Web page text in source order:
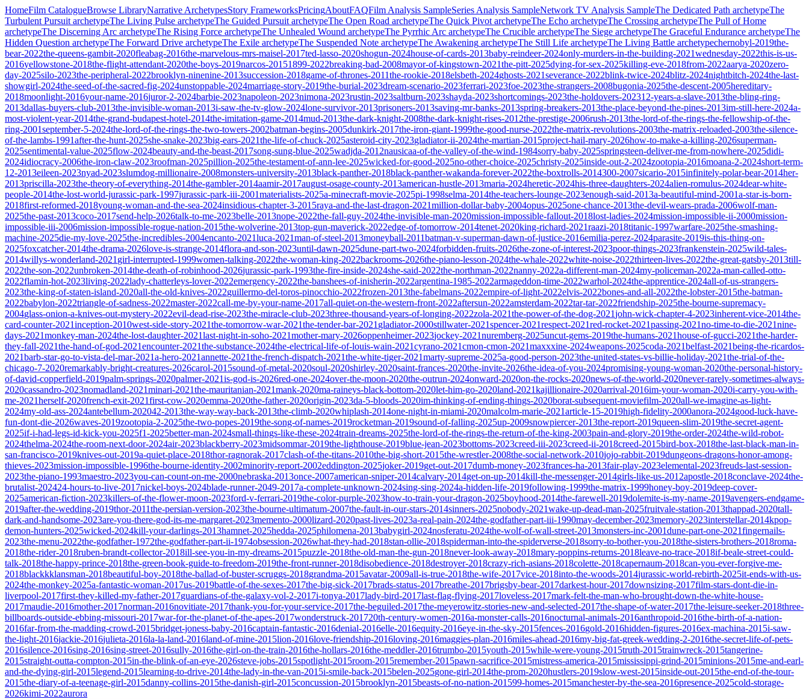
HomeFilm CatalogueBrowse LibraryNarrative ArchetypesStory FrameworksPricingAboutFAQFilm Analysis SampleSeries Analysis SampleNetwork TV Analysis SampleThe Dedicated Path archetypeThe
Turbulent Pursuit archetypeThe Living Pulse archetypeThe Guided Pursuit archetypeThe Open Road archetypeThe Quick Pivot archetypeThe Echo archetypeThe Crossing archetypeThe Pull of Home
archetypeThe Discerning Arc archetypeThe Rising Force archetypeThe Unhealed Wound archetypeThe Pyrrhic Arc archetypeThe Crucible archetypeThe Siege archetypeThe Graceful Endurance archetypeThe
Hidden Question archetypeThe Forward Drive archetypeThe Exile archetypeThe Suspended Note archetypeThe Awakening archetypeThe Still Life archetypeThe Living Battle archetypechernobyl-2019the-
bear-2022the-queens-gambit-2020fleabag-2016the-marvelous-mrs-maisel-2017ted-lasso-2020shogun-2024house-of-cards-2013baby-reindeer-2024only-murders-in-the-building-2021wednesday-2022this-is-us-
2016yellowstone-2018the-flight-attendant-2020the-boys-2019narcos-20151899-2022breaking-bad-2008mayor-of-kingstown-2021the-pitt-2025dying-for-sex-2025killing-eve-2018from-2022aarya-2020zero-
day-2025silo-2023the-peripheral-2022brooklyn-ninenine-2013succession-2018game-of-thrones-2011the-rookie-2018elsbeth-2024ghosts-2021severance-2022blink-twice-2024blitz-2024nightbitch-2024the-last-
showgirl-2024the-seed-of-the-sacred-fig-2024unstoppable-2024marriage-story-2019the-burial-2023dream-scenario-2023ferrari-2023foe-2023the-strangers-2008bugonia-2025the-descent-2005hereditary-
2018moonlight-2016your-name-2016juror-2-2024barbie-2023napoleon-2023nimona-2023rustin-2023saltburn-2023shayda-2023shortcomings-2023the-holdovers-202312-years-a-slave-2013the-bling-ring-
2013dallas-buyers-club-2013the-invisible-woman-2013i-saw-the-tv-glow-2024lone-survivor-2013prisoners-2013saving-mr-banks-2013spring-breakers-2013the-place-beyond-the-pines-2013im-still-here-2024a-
most-violent-year-2014the-grand-budapest-hotel-2014the-imitation-game-2014mud-2013the-dark-knight-2008the-dark-knight-rises-2012the-prestige-2006rush-2013the-lord-of-the-rings-the-fellowship-of-the-
ring-2001september-5-2024the-lord-of-the-rings-the-two-towers-2002batman-begins-2005dunkirk-2017the-iron-giant-1999the-good-nurse-2022the-matrix-revolutions-2003the-matrix-reloaded-2003the-silence-
of-the-lambs-1991after-the-hunt-2025she-snake-2023big-ears-2021the-life-of-chuck-2025asteroid-city-2023gladiator-ii-2024the-martian-2015project-hail-mary-2026how-to-make-a-killing-2026superman-
2025sentimental-value-2025flow-2024beauty-and-the-beast-2017song-sung-blue-2025wadjda-2012nausicaa-of-the-valley-of-the-wind-1984sorry-baby-2025springsteen-deliver-me-from-nowhere-2025didi-
2024idiocracy-2006the-iron-claw-2023roofman-2025pillion-2025the-testament-of-ann-lee-2025wicked-for-good-2025no-other-choice-2025christy-2025inside-out-2-2024zootopia-2016moana-2-2024short-term-
12-2013eileen-2023nyad-2023slumdog-millionaire-2008monsters-university-2013black-panther-2018black-panther-wakanda-forever-2022the-boxtrolls-2014300-2007sicario-2015infinitely-polar-bear-2014her-
2013priscilla-2023the-theory-of-everything-2014the-gambler-2014aamir-2017august-osage-county-2013american-hustle-2013maria-2024heretic-2024his-three-daughters-2024alien-romulus-2024dear-white-
people-2014the-lost-world-jurassic-park-1997jurassic-park-iii-2001materialists-2025a-minecraft-movie-2025pi-1998selma-2014the-teachers-lounge-2023enough-said-2013a-beautiful-mind-2001a-star-is-born-
2018first-reformed-2018young-woman-and-the-sea-2024insidious-chapter-3-2015raya-and-the-last-dragon-2021million-dollar-baby-2004opus-2025one-chance-2013the-devil-wears-prada-2006wolf-man-
2025the-past-2013coco-2017send-help-2026talk-to-me-2023belle-2013nope-2022the-fall-guy-2024the-invisible-man-2020mission-impossible-fallout-2018lost-ladies-2024mission-impossible-ii-2000mission-
impossible-iii-2006mission-impossible-rogue-nation-2015the-wolverine-2013top-gun-maverick-2022edge-of-tomorrow-2014tenet-2020king-richard-2021raazi-2018titanic-1997warfare-2025the-smashing-
machine-2025die-my-love-2025the-incredibles-2004encanto-2021luca-2021man-of-steel-2013moneyball-2011batman-v-superman-dawn-of-justice-2016emilia-perez-2024parasite-2019is-this-thing-on-
2025foxcatcher-2014the-drama-2026love-is-strange-2014flora-and-son-2023until-dawn-2025dune-part-two-2024forbidden-fruits-2026the-zone-of-interest-2023poor-things-2023frankenstein-2025wild-tales-
2014willys-wonderland-2021 girl-interrupted-1999women-talking-2022the-woman-king-2022backrooms-2026the-piano-lesson-2024the-whale-2022white-noise-2022thirteen-lives-2022the-great-gatsby-2013till-
2022the-son-2022unbroken-2014the-death-of-robinhood-2026jurassic-park-1993the-fire-inside-2024she-said-2022the-northman-2022nanny-2022a-different-man-2024my-policeman-2022a-man-called-otto-
2022flamin-hot-2023living-2022lady-chatterleys-lover-2022emergency-2022the-banshees-of-inisherin-2022argentina-1985-2022armageddon-time-2022warhol-2024the-apprentice-2024all-of-us-strangers-
2023the-king-of-staten-island-2020all-the-old-knives-2022guillermo-del-toros-pinocchio-2022frozen-2013the-fabelmans-2022empire-of-light-2022elvis-2022bones-and-all-2022the-lobster-2015the-batman-
2022babylon-2022triangle-of-sadness-2022master-2022call-me-by-your-name-2017all-quiet-on-the-western-front-2022aftersun-2022amsterdam-2022tar-tar-2022friendship-2025the-bourne-supremacy-
2004glass-onion-a-knives-out-mystery-2022evil-dead-rise-2023the-miracle-club-2023three-thousand-years-of-longing-2022zola-2021the-power-of-the-dog-2021john-wick-chapter-4-2023inherent-vice-2014the-
card-counter-2021inception-2010west-side-story-2021the-tomorrow-war-2021the-tender-bar-2021 gladiator-2000stillwater-2021spencer-2021respect-2021red-rocket-2021passing-2021no-time-to-die-2021nine-
days-2021monkey-man-2024the-lost-daughter-2021last-night-in-soho-2021mother-mary-2026oppenheimer-2023jockey-2021nuremberg-2025uncut-gems-2019the-humans-2021house-of-gucci-2021the-harder-
they-fall-2021the-hand-of-god-2021encounter-2021the-substance-2024the-electrical-life-of-louis-wain-2021cyrano-2021cmon-cmon-2021maxxxine-2024weapons-2025coda-2021belfast-2021being-the-ricardos-
2021barb-star-go-to-vista-del-mar-2021a-hero-2021annette-2021the-french-dispatch-2021the-white-tiger-2021marty-supreme-2025a-good-person-2023the-united-states-vs-billie-holiday-2021the-trial-of-the-
chicago-7-2020remarkably-bright-creatures-2026carol-2015sound-of-metal-2020soul-2020shirley-2020saint-frances-2020the-invite-2026the-idea-of-you-2024promising-young-woman-2020the-personal-history-
of-david-copperfield-2019palm-springs-2020palmer-2021is-god-is-2026red-one-2024over-the-moon-2020the-outrun-2024onward-2020on-the-rocks-2020news-of-the-world-2020never-rarely-sometimes-always-
2020cassandro-2023nomadland-2021minari-2021the-mauritanian-2021mank-2020ma-raineys-black-bottom-2020let-him-go-2020land-2021kajillionaire-2020arrival-2016im-your-woman-2020i-carry-you-with-
me-2021herself-2020french-exit-2021first-cow-2020emma-2020the-father-2020origin-2023da-5-bloods-2020im-thinking-of-ending-things-2020borat-subsequent-moviefilm-2020all-we-imagine-as-light-
2024my-old-ass-2024antebellum-202042-2013the-way-way-back-2013the-climb-2020whiplash-2014one-night-in-miami-2020malcolm-marie-2021article-15-2019high-fidelity-2000anora-2024good-luck-have-
fun-dont-die-2026waves-2019zootopia-2-2025the-two-popes-2019the-song-of-names-2019rocketman-2019sound-of-falling-2025up-2009snowpiercer-2013the-report-2019queen-slim-2019the-secret-agent-
2025if-i-had-legs-id-kick-you-2025f1-2025better-man-2024small-things-like-these-2024train-dreams-2025the-lord-of-the-rings-the-return-of-the-king-2003pain-and-glory-2019the-order-2024the-wild-robot-
2024thelma-2024the-room-next-door-2024air-2023blackberry-2023midsommar-2019the-lighthouse-2019blue-jean-2023bottoms-2023creed-iii-2023creed-ii-2018creed-2015bird-box-2018the-last-black-man-in-
san-francisco-2019knives-out-2019a-quiet-place-2018thor-ragnorak-2017clash-of-the-titans-2010the-big-short-2015the-wrestler-2008the-social-network-2010jojo-rabbit-2019dungeons-dragons-honor-among-
thieves-2023mission-impossible-1996the-bourne-identity-2002minority-report-2002eddington-2025joker-2019get-out-2017dumb-money-2023frances-ha-2013fair-play-2023elemental-2023freuds-last-session-
2023the-piano-1993maestro-2023you-can-count-on-me-2000nebraska-2013once-2007american-sniper-2014calvary-2014get-on-up-2014kill-the-messenger-2014girls-like-us-2012apostle-2018conclave-2024the-
brutalist-202424-hours-to-live-2017nickel-boys-2024blade-runner-2049-2017a-complete-unknown-2024sing-sing-2024a-hidden-life-2019following-1999the-matrix-1999honey-boy-2019deep-cover-
2025american-fiction-2023killers-of-the-flower-moon-2023ford-v-ferrari-2019the-color-purple-2023how-to-train-your-dragon-2025boyhood-2014the-farewell-2019dolemite-is-my-name-2019avengers-endgame-
2019after-the-wedding-2019thor-2011the-persian-version-2023the-bourne-ultimatum-2007the-fault-in-our-stars-2014sinners-2025nobody-2021wake-up-dead-man-2025fruitvale-station-2013thappad-2020tall-
dark-and-handsome-2023are-you-there-god-its-me-margaret-2023memento-2000lizard-2020past-lives-2023a-real-pain-2024the-godfather-part-iii-1990may-december-2023memory-2023interstellar-2014kpop-
demon-hunters-2025wicked-2024kill-your-darlings-2013hamnet-2025hedda-2025philomena-2013babygirl-2024nosferatu-2024the-wolf-of-wall-street-2013monsters-inc-2001dune-part-one-2021fingernails-
2023the-menu-2022the-godfather-1972the-godfather-part-ii-1974obsession-2026what-they-had-2018stan-ollie-2018spiderman-into-the-spiderverse-2018sorry-to-bother-you-2018the-sisters-brothers-2018roma-
2018the-rider-2018ruben-brandt-collector-2018ill-see-you-in-my-dreams-2015puzzle-2018the-old-man-the-gun-2018never-look-away-2018mary-poppins-returns-2018leave-no-trace-2018if-beale-street-could-
talk-2018the-happy-prince-2018the-green-book-guide-to-freedom-2019the-front-runner-2018disobedience-2018destroyer-2018crazy-rich-asians-2018colette-2018capernaum-2018can-you-ever-forgive-me-
2018blackkklansman-2018beautiful-boy-2018the-ballad-of-buster-scruggs-2018grandma-2015avatar-2009all-is-true-2018the-wife-2017vice-2018into-the-woods-2014jurassic-world-rebirth-2025it-ends-with-us-
2024the-monkey-2025a-fantastic-woman-2017us-2019battle-of-the-sexes-2017the-big-sick-2017brads-status-2017breathe-2017brigsby-bear-2017darkest-hour-2017downsizing-2017film-stars-dont-die-in-
liverpool-2017first-they-killed-my-father-2017guardians-of-the-galaxy-vol-2-2017i-tonya-2017lady-bird-2017last-flag-flying-2017loveless-2017mark-felt-the-man-who-brought-down-the-white-house-
2017maudie-2016mother-2017norman-2016novitiate-2017thank-you-for-your-service-2017the-beguiled-2017the-meyerowitz-stories-new-and-selected-2017the-shape-of-water-2017the-leisure-seeker-2018three-
billboards-outside-ebbing-missouri-2017war-for-the-planet-of-the-apes-2017wonderstruck-201720th-century-women-2016a-monster-calls-2016nocturnal-animals-2016anthropoid-2016the-birth-of-a-nation-
2016far-from-the-madding-crowd-2015bridget-joness-baby-2016captain-fantastic-2016denial-2016elle-2016equity-2016eye-in-the-sky-2015fences-2016gold-2016hidden-figures-2016ex-machina-2015i-saw-
the-light-2016jackie-2016julieta-2016la-la-land-2016land-of-mine-2015lion-2016love-friendship-2016loving-2016maggies-plan-2016miles-ahead-2016my-big-fat-greek-wedding-2-2016the-secret-life-of-pets-
2016silence-2016sing-2016sing-street-2016sully-2016the-girl-on-the-train-2016the-hollars-2016the-meddler-2016trumbo-2015youth-2015while-were-young-2015truth-2015trainwreck-2015tangerine-
2015straight-outta-compton-2015in-the-blink-of-an-eye-2026steve-jobs-2015spotlight-2015room-2015remember-2015pawn-sacrifice-2015mistress-america-2015mississippi-grind-2015minions-2015me-and-earl-
and-the-dying-girl-2015legend-2015learning-to-drive-2014the-lady-in-the-van-2015i-smile-back-2015belen-2025gone-girl-2014the-prom-2020hustlers-2019slow-west-2015inside-out-2015the-end-of-the-tour-
2015the-diary-of-a-teenage-girl-2015danny-collins-2015the-danish-girl-2015concussion-2015brooklyn-2015beasts-of-no-nation-201599-homes-2015manchester-by-the-sea-2016presence-2025cold-storage-
2026kimi-2022aurora